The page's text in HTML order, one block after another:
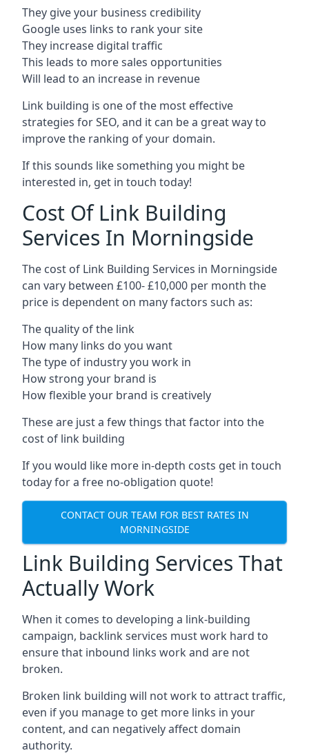
They give your business credibility
Google uses links to rank your site
They increase digital traffic
This leads to more sales opportunities
Will lead to an increase in revenue
Link building is one of the most effective
strategies for SEO, and it can be a great way to
improve the ranking of your domain.
If this sounds like something you might be
interested in, get in touch today!
Cost Of Link Building
Services In Morningside
The cost of Link Building Services in Morningside
can vary between £100- £10,000 per month the
price is dependent on many factors such as:
The quality of the link
How many links do you want
The type of industry you work in
How strong your brand is
How flexible your brand is creatively
These are just a few things that factor into the
cost of link building
If you would like more in-depth costs get in touch
today for a free no-obligation quote!
CONTACT OUR TEAM FOR BEST RATES IN
MORNINGSIDE
Link Building Services That
Actually Work
When it comes to developing a link-building
campaign, backlink services must work hard to
ensure that inbound links work and are not
broken.
Broken link building will not work to attract traffic,
even if you manage to get more links in your
content, and can negatively affect domain
authority.